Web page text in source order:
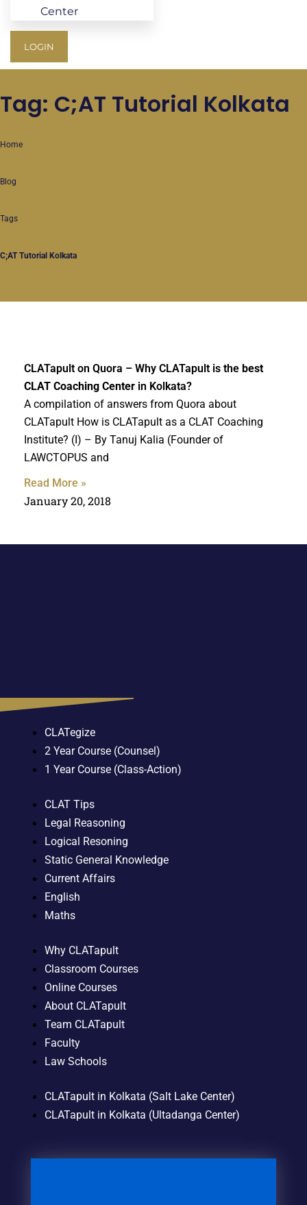
Center
LOGIN
Tag: C;AT Tutorial Kolkata
Home
Blog
Tags
C;AT Tutorial Kolkata
CLATapult on Quora – Why CLATapult is the best
CLAT Coaching Center in Kolkata?
A compilation of answers from Quora about
CLATapult How is CLATapult as a CLAT Coaching
Institute? (I) – By Tanuj Kalia (Founder of
LAWCTOPUS and
Read More »
January 20, 2018
CLATegize
2 Year Course (Counsel)
1 Year Course (Class-Action)
CLAT Tips
Legal Reasoning
Logical Resoning
Static General Knowledge
Current Affairs
English
Maths
Why CLATapult
Classroom Courses
Online Courses
About CLATapult
Team CLATapult
Faculty
Law Schools
CLATapult in Kolkata (Salt Lake Center)
CLATapult in Kolkata (Ultadanga Center)